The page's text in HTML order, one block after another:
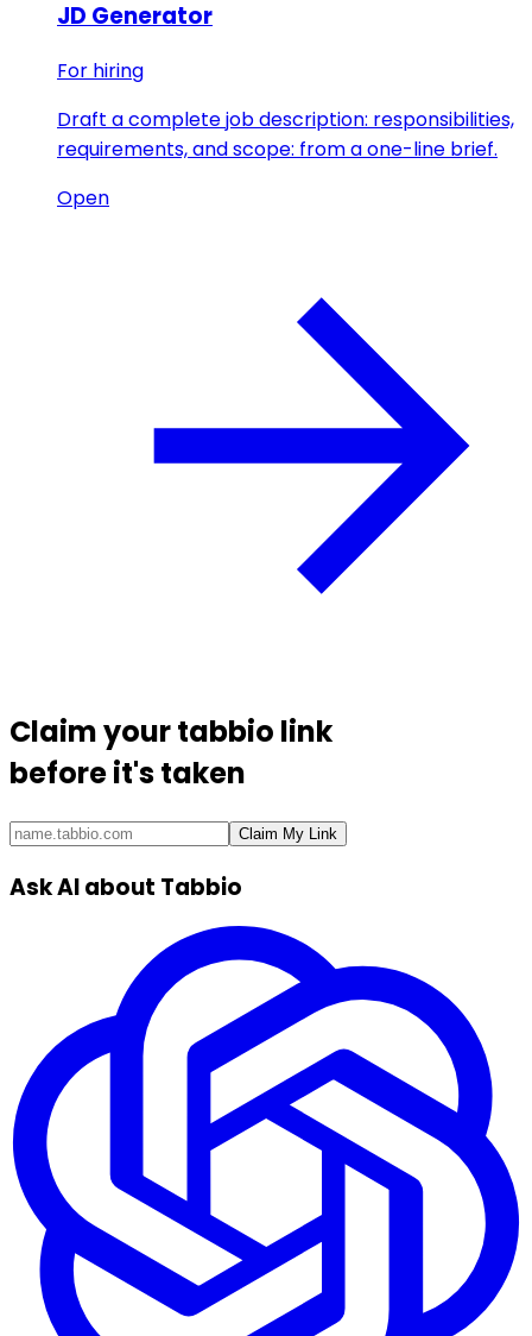
JD Generator
For hiring
Draft a complete job description: responsibilities,
requirements, and scope: from a one-line brief.
Open
Claim yourtabbio link
before it's taken
Claim My Link
Ask AI about Tabbio